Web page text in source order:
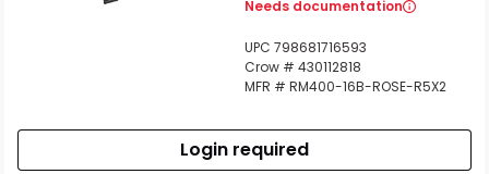
Needs documentation
UPC 798681716593
Crow # 430112818
MFR # RM400-16B-ROSE-R5X2
Login required